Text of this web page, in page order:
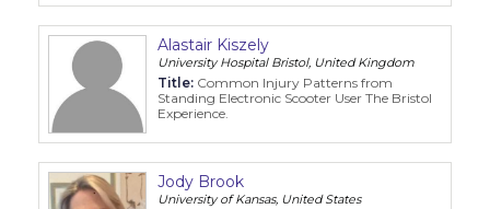
Alastair Kiszely
University Hospital Bristol, United Kingdom
Title: Common Injury Patterns from
Standing Electronic Scooter User The Bristol
Experience.
Jody Brook
University of Kansas, United States